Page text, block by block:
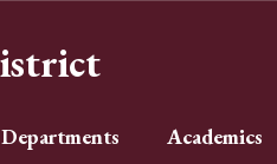
Departments Academics